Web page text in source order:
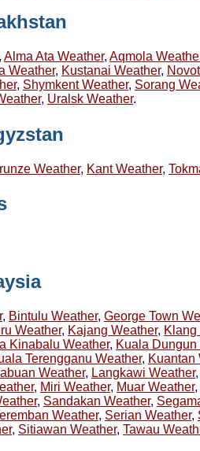
Alma Ata Weather, Aqmola
Weather, Kustanai Weather,
, Shymkent Weather, Sorang
, Uralsk Weather.
Weather, Kant Weather,
, Bintulu Weather, George Town
Weather, Kajang Weather, Klang
Kinabalu Weather, Kuala Dungun
Terengganu Weather, Kuantan
Weather, Langkawi Weather
, Miri Weather, Muar Weather,
, Sandakan Weather,
Weather, Serian Weather,
, Sitiawan Weather, Tawau